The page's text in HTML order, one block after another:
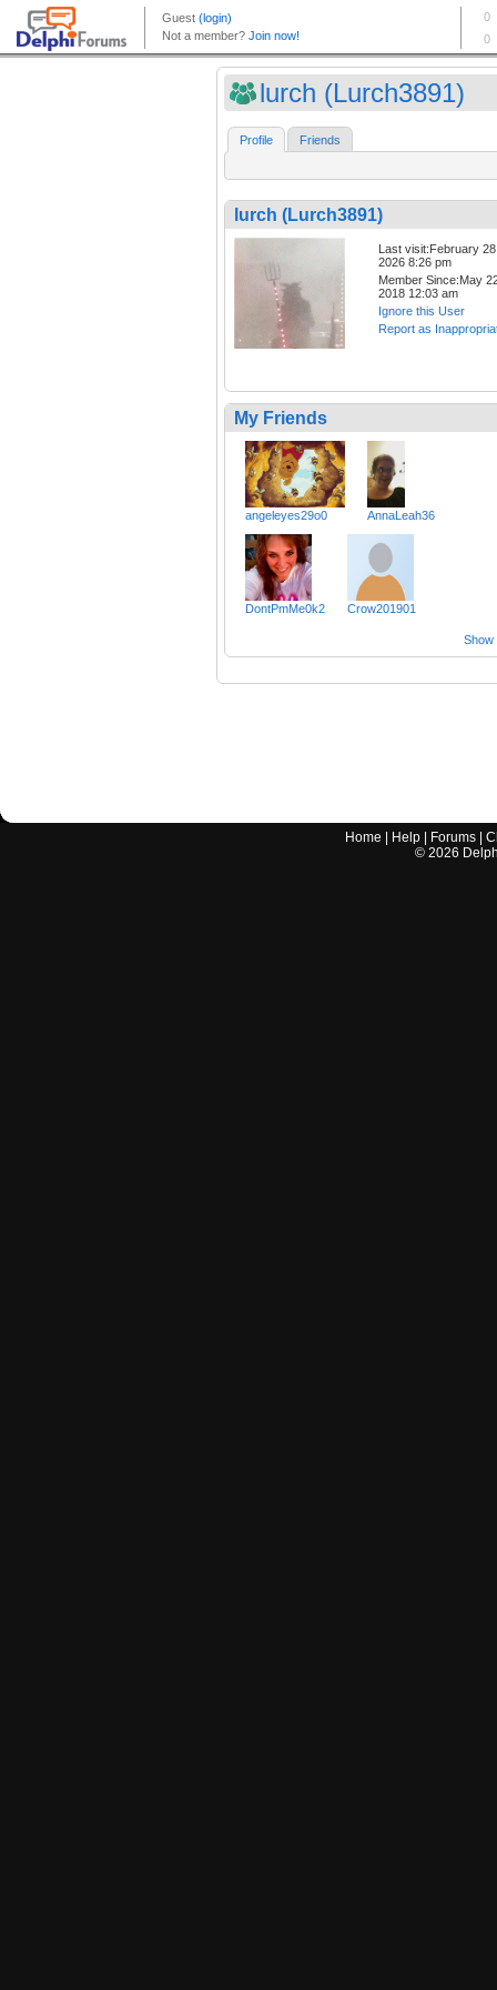
lurch (Lurch3891)
Profile Friends
lurch (Lurch3891)
Last visit:February
2026 8:26 pm
Member Since:May
2018 12:03 am
Ignore this User
Report as
My Friends
angeleyes29o0 AnnaLeah36
DontPmMe0k2 Crow201901
Show
Home Help Forums |
© 2026